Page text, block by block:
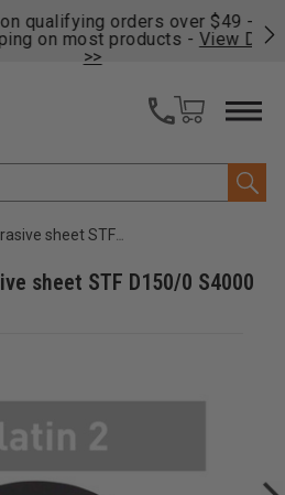
orders over $49 - Enjoy
most products -View Details
D150/0 S4000 PL2/15 Platin 2
sheet STF D150/0 S4000